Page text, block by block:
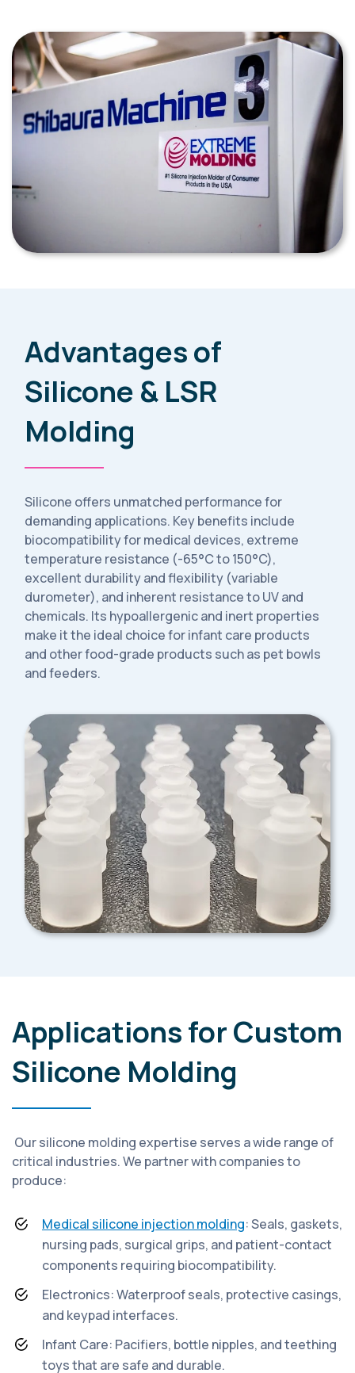
Advantages of
Silicone & LSR
Molding
Silicone offers unmatched performance for
demanding applications. Key benefits include
biocompatibility for medical devices, extreme
temperature resistance (-65°C to 150°C),
excellent durability and flexibility (variable
durometer), and inherent resistance to UV and
chemicals. Its hypoallergenic and inert properties
make it the ideal choice for infant care products
and other food-grade products such as pet bowls
and feeders.
Applications for Custom
Silicone Molding
Our silicone molding expertise serves a wide range of
critical industries. We partner with companies to
produce:
Medical silicone injection molding: Seals, gaskets,
nursing pads, surgical grips, and patient-contact
components requiring biocompatibility.
Electronics: Waterproof seals, protective casings,
and keypad interfaces.
Infant Care: Pacifiers, bottle nipples, and teething
toys that are safe and durable.